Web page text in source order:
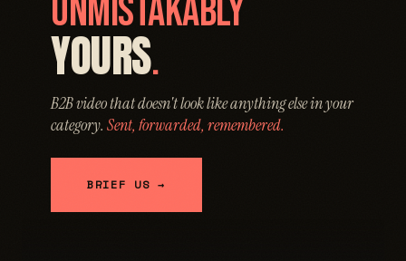
UNMISTAKABLY
YOURS.
B2B video that doesn't look like anything else in your
category. Sent, forwarded, remembered.
BRIEF US →